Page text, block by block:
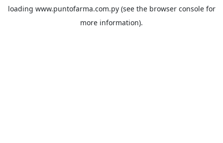
loading www.puntofarma.com.py(see the browser consolefor
more information).